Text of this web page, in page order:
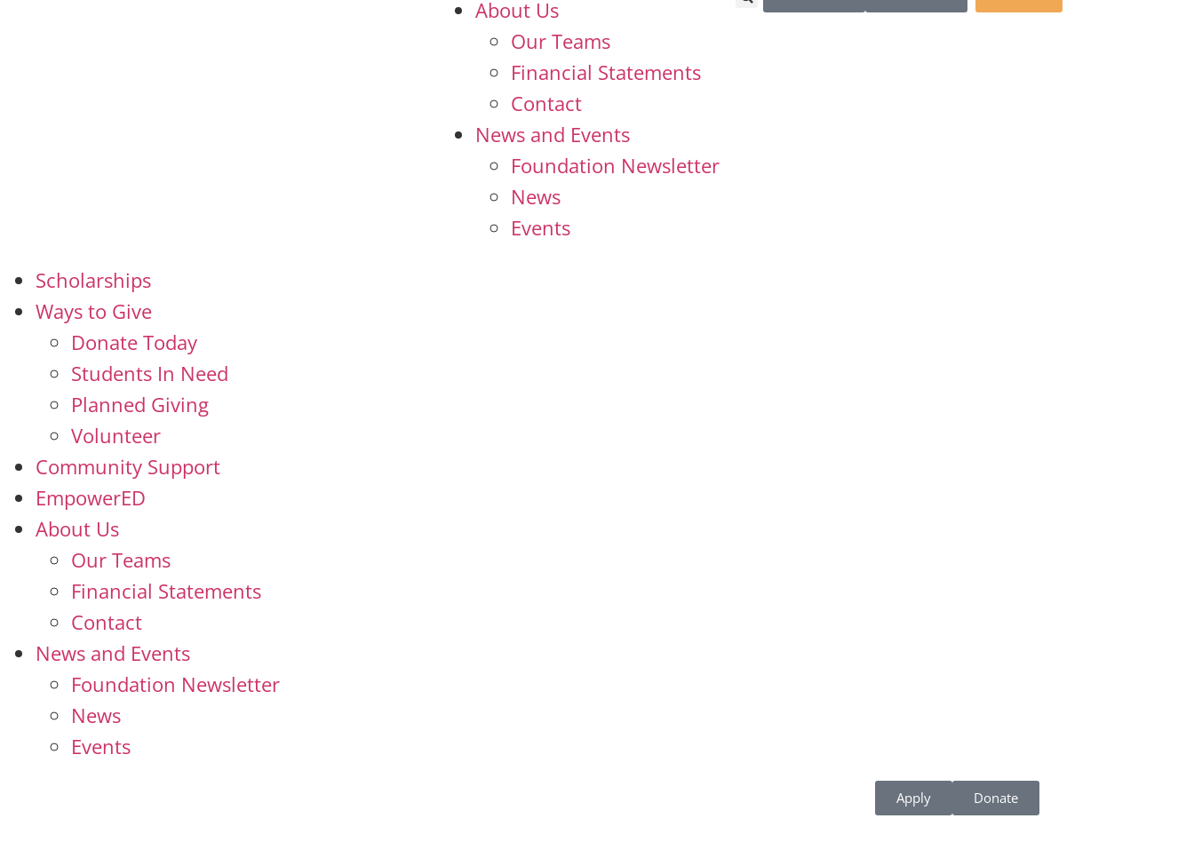
About Us
Our Teams
Financial Statements
Contact
News and Events
Foundation Newsletter
News
Events
Scholarships
Ways to Give
Donate Today
Students In Need
Planned Giving
Volunteer
Community Support
EmpowerED
About Us
Our Teams
Financial Statements
Contact
News and Events
Foundation Newsletter
News
Events
Apply Donate